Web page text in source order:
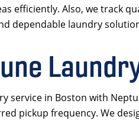
efficiently. Also, we track
dependable laundry
service in Boston with
pickup frequency. We